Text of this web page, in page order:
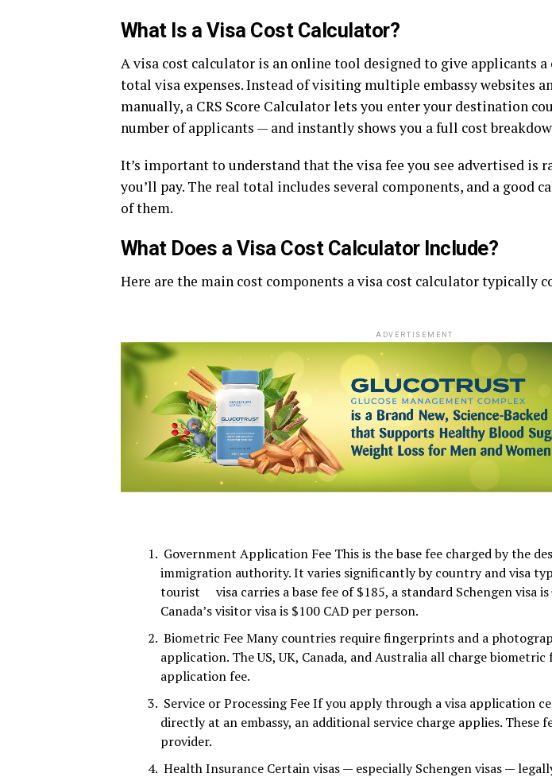
What Is a Visa Cost Calculator?
A visa cost calculator is an online tool designed to give applicants
total visa expenses. Instead of visiting multiple embassy websites
manually, a CRS Score Calculator lets you enter your destination
number of applicants — and instantly shows you a full cost
It’s important to understand that the visa fee you see advertised is
you’ll pay. The real total includes several components, and a good
of them.
What Does a Visa Cost Calculator Include?
Here are the main cost components a visa cost calculator typically
ADVERTISEMENT
Government Application Fee This is the base fee charged by the
immigration authority. It varies significantly by country and visa
tourist visa carries a base fee of $185, a standard Schengen visa
Canada’s visitor visa is $100 CAD per person.
Biometric Fee Many countries require fingerprints and a
application. The US, UK, Canada, and Australia all charge
application fee.
Service or Processing Fee If you apply through a visa application
directly at an embassy, an additional service charge applies. These
provider.
Health Insurance Certain visas — especially Schengen visas —